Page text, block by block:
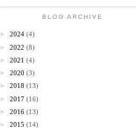
BLOG ARCHIVE
► 2024 (4)
► 2022 (8)
► 2021 (4)
► 2020 (3)
► 2018 (13)
► 2017 (16)
► 2016 (13)
► 2015 (14)